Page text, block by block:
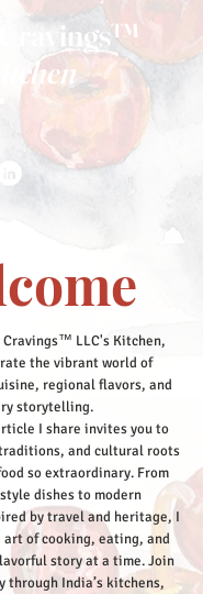
Cravings™
kitchen
Cravings™ LLC's Kitchen,
the vibrant world of
regional flavors, and
storytelling.
I share invites you to
and cultural roots
so extraordinary. From
dishes to modern
by travel and heritage, I
of cooking, eating, and
story at a time.Join
through India’s kitchens,